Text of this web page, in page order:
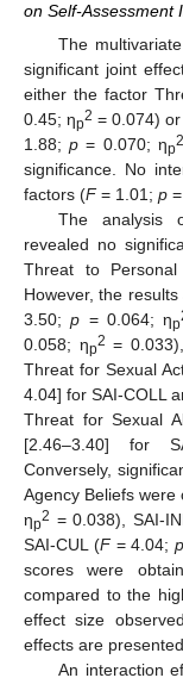
on Self-Assessment
The
significant joint
either the factor
0.45; ηp2 = 0.074)
1.88;p = 0.070; ηp2
significance. No
factors (F= 1.01; p
The analysis
revealed no
Threat to
However, the
3.50;p = 0.064; ηp
0.058; ηp2 =
Threat for Sexual
4.04] for SAI-COLL
Threat for Sexual
[2.46–3.40] for
Conversely,
Agency Beliefs
ηp2 = 0.038), SAI-
SAI-CUL (F= 4.04;p
scores were
compared to the
effect size
effects are
An interaction